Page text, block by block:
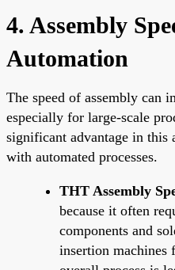
4. Assembly
Automation
The speed of assembly can
especially for large-scale
significant advantage in
with automated processes.
THT Assembly
because it often
components and
insertion machines